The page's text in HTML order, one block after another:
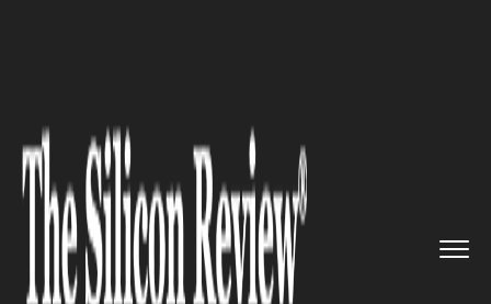
>> Elon Musk backs off from the T...
MEDIA AND ENTERTAINMENT
Elon Musk backs off from the
Twitter deal